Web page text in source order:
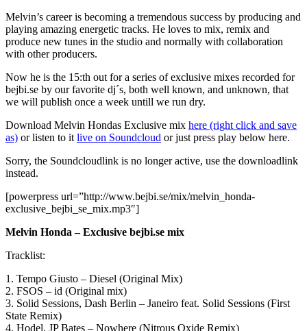
Melvin’s career is becoming a tremendous success by producing and
playing amazing energetic tracks. He loves to mix, remix and
produce new tunes in the studio and normally with collaboration
with other producers.
Now he is the 15:th out for a series of exclusive mixes recorded for
bejbi.se by our favorite dj´s, both well known, and unknown, that
we will publish once a week untill we run dry.
Download Melvin Hondas Exclusive mix here (right click and save
as) or listen to it live on Soundcloud or just press play below here.
Sorry, the Soundcloudlink is no longer active, use the downloadlink
instead.
[powerpress url=”http://www.bejbi.se/mix/melvin_honda-
exclusive_bejbi_se_mix.mp3″]
Melvin Honda – Exclusive bejbi.se mix
Tracklist:
1. Tempo Giusto – Diesel (Original Mix)
2. FSOS – id (Original mix)
3. Solid Sessions, Dash Berlin – Janeiro feat. Solid Sessions (First
State Remix)
4. Hodel, JP Bates – Nowhere (Nitrous Oxide Remix)